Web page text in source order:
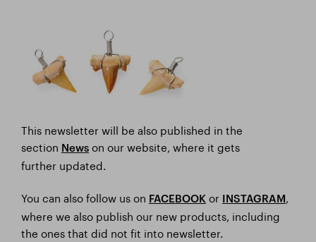
This newsletter will be also published in the
section News on our website, where it gets
further updated.
You can also follow us on FACEBOOK or INSTAGRAM,
where we also publish our new products, including
the ones that did not fit into newsletter.